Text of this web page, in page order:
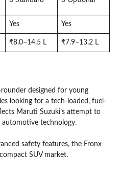
Yes Yes
₹8.0–14.5 L ₹7.9–13.2 L
rounder designed for young
looking for a tech-loaded, fuel-
Maruti Suzuki’s attempt to
technology.
safety features, the Fronx
SUV market.